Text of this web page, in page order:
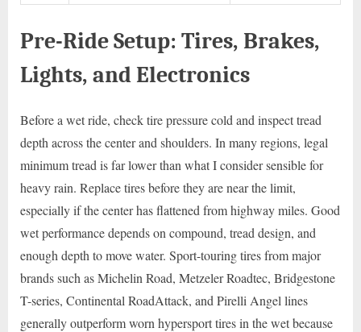
Pre-Ride Setup: Tires, Brakes,
Lights, and Electronics
Before a wet ride, check tire pressure cold and inspect tread
depth across the center and shoulders. In many regions, legal
minimum tread is far lower than what I consider sensible for
heavy rain. Replace tires before they are near the limit,
especially if the center has flattened from highway miles. Good
wet performance depends on compound, tread design, and
enough depth to move water. Sport-touring tires from major
brands such as Michelin Road, Metzeler Roadtec, Bridgestone
T-series, Continental RoadAttack, and Pirelli Angel lines
generally outperform worn hypersport tires in the wet because